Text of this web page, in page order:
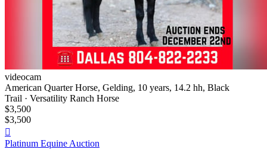
videocam
American Quarter Horse, Gelding, 10 years, 14.2 hh, Black
Trail · Versatility Ranch Horse
$3,500
$3,500

Platinum Equine Auction